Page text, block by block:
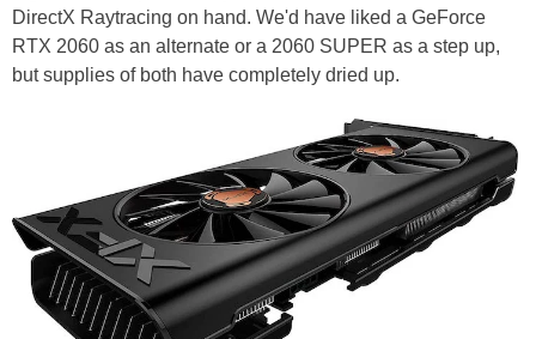
DirectX Raytracing on hand. We'd have liked a GeForce
RTX 2060 as an alternate or a 2060 SUPER as a step up,
but supplies of both have completely dried up.